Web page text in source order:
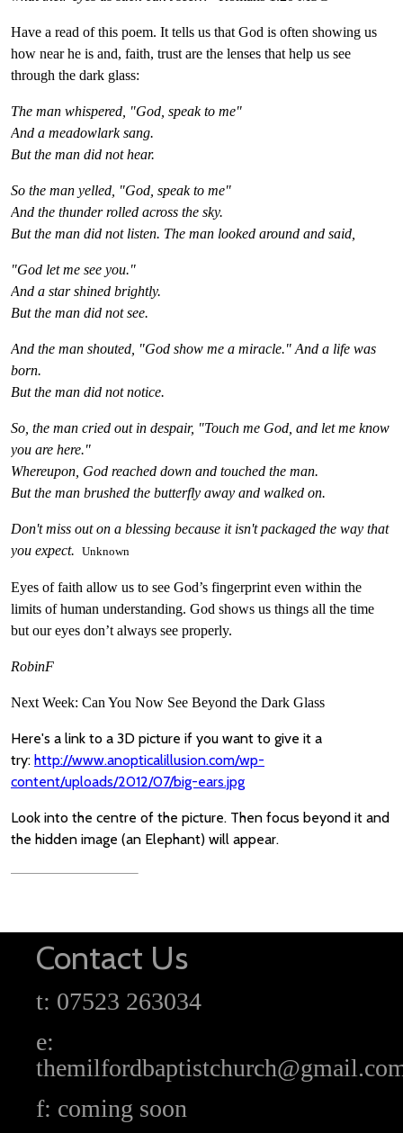
Have a read of this poem. It tells us that God is often showing us
how near he is and, faith, trust are the lenses that help us see
through the dark glass:
The man whispered, "God, speak to me"
And a meadowlark sang.
But the man did not hear.
So the man yelled, "God, speak to me"
And the thunder rolled across the sky.
But the man did not listen. The man looked around and said,
"God let me see you."
And a star shined brightly.
But the man did not see.
And the man shouted, "God show me a miracle." And a life was
born.
But the man did not notice.
So, the man cried out in despair, "Touch me God, and let me know
you are here."
Whereupon, God reached down and touched the man.
But the man brushed the butterfly away and walked on.
Don't miss out on a blessing because it isn't packaged the way that
you expect. Unknown
Eyes of faith allow us to see God’s fingerprint even within the
limits of human understanding. God shows us things all the time
but our eyes don’t always see properly.
RobinF
Next Week: Can You Now See Beyond the Dark Glass
Here's a link to a 3D picture if you want to give it a
try: http://www.anopticalillusion.com/wp-
content/uploads/2012/07/big-ears.jpg
Look into the centre of the picture. Then focus beyond it and
the hidden image (an Elephant) will appear.
Contact Us
t: 07523 263034
e:
f: coming soon